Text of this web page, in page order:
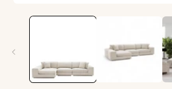
media